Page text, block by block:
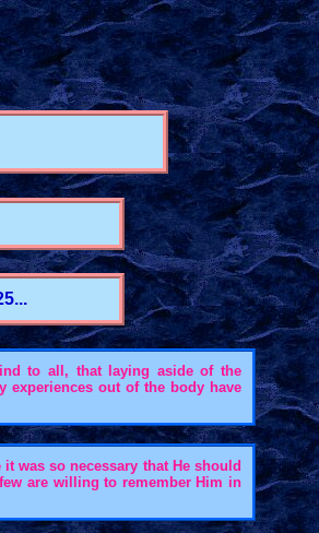
to all, that laying aside of the
experiences out of the body have
was so necessary that He should
are willing to remember Him in